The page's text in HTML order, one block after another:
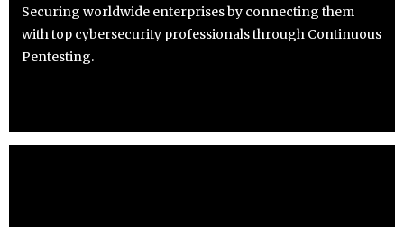
Securing worldwide enterprises by connecting them
with top cybersecurity professionals through Continuous
Pentesting.